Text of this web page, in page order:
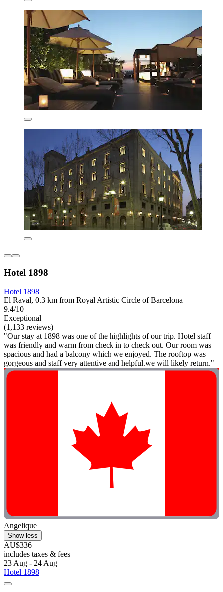
Hotel 1898
Hotel 1898
El Raval, 0.3 km from Royal Artistic Circle of Barcelona
9.4/10
Exceptional
(1,133 reviews)
"Our stay at 1898 was one of the highlights of our trip. Hotel staff
was friendly and warm from check in to check out. Our room was
spacious and had a balcony which we enjoyed. The rooftop was
gorgeous and staff very attentive and helpful.we will likely return."
Angelique
Show less
AU$336
includes taxes & fees
23 Aug - 24 Aug
Hotel 1898